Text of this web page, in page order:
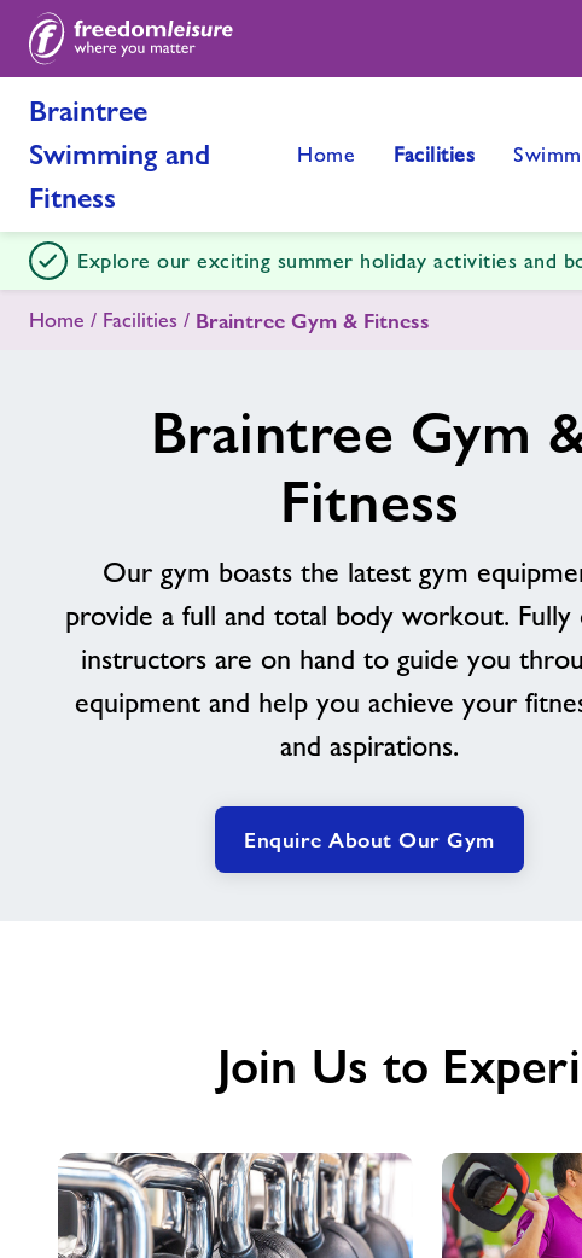
Braintree
Swimming and
Fitness
Home Facilities
Explore our exciting summer holiday activities and
Home Facilities Braintree Gym & Fitness
Braintree Gym
Fitness
Our gym boasts the latest gym
provide a full and total body workout. Fully
instructors are on hand to guide you
equipment and help you achieve your
and aspirations.
Enquire About Our Gym
Join Us to